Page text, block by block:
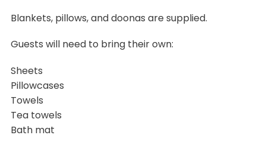
Blankets, pillows, and doonas are supplied.
Guests will need to bring their own:
Sheets
Pillowcases
Towels
Tea towels
Bath mat